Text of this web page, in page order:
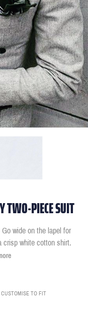
TWO-PIECE SUIT
wide on the lapel for
crisp white cotton shirt.
CUSTOMISE TO FIT